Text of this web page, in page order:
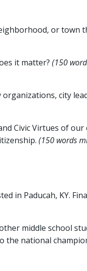
or town
it matter? (150
city
Civic Virtues of our
(150 words
in Paducah, KY.
middle school
the national